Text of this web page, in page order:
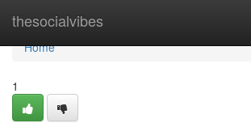
thesocialvibes
Home
Home
1